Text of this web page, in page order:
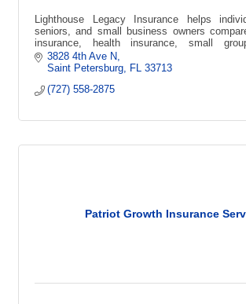
Lighthouse Legacy Insurance helps
seniors, and small business owners
insurance, health insurance, small
supplemental coverage options.
3828 4th Ave N
Saint Petersburg
FL
33713
(727) 558-2875
Patriot Growth Insurance